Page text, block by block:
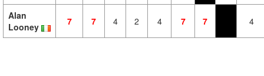
Alan
Looney
7 7 4 2 4 7 7 4